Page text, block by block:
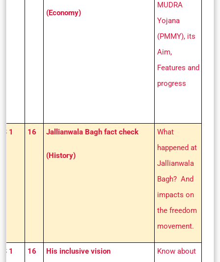
(Economy)
MUDRA
Yojana
(PMMY), its
Aim,
Features and
progress
1 16 Jallianwala Bagh fact check
(History)
What
happened at
Jallianwala
Bagh? And
impacts on
the freedom
movement.
1 16 His inclusive vision
Know about